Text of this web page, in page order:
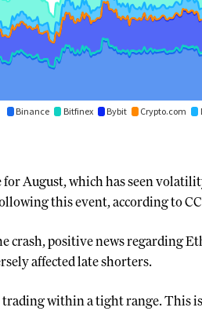
August, which has seen
this event, according to
positive news regarding
affected late shorters.
within a tight range. This